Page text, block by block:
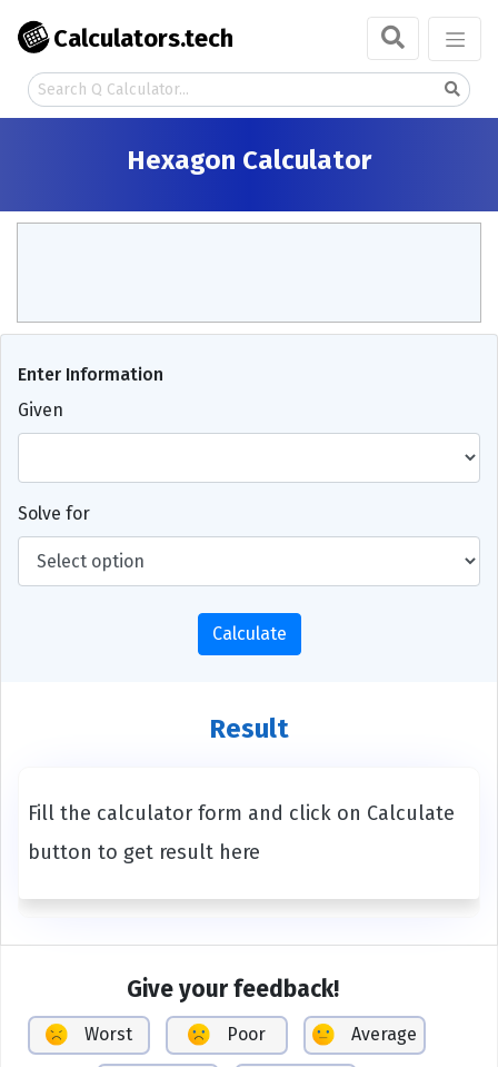
Calculators.tech
Hexagon Calculator
Enter Information
Solve for
Given
Calculate
Result
Fill the calculator form and click on Calculate
button to get result here
Give your feedback!
Worst Poor Average